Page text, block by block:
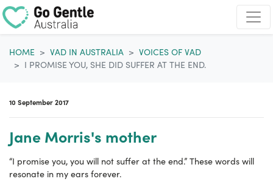
HOME
VAD IN AUSTRALIA
VOICES OF VAD
I PROMISE YOU, SHE DID SUFFER AT THE END.
10 September 2017
Jane Morris's mother
“I promise you, you will not suffer at the end.” These words will
resonate in my ears forever.